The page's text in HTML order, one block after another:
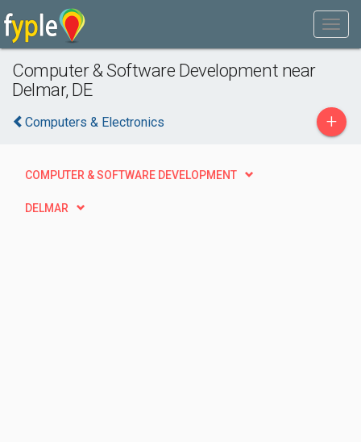
Computer & Software Development near
Delmar, DE
Computers & Electronics +
COMPUTER & SOFTWARE DEVELOPMENT
DELMAR